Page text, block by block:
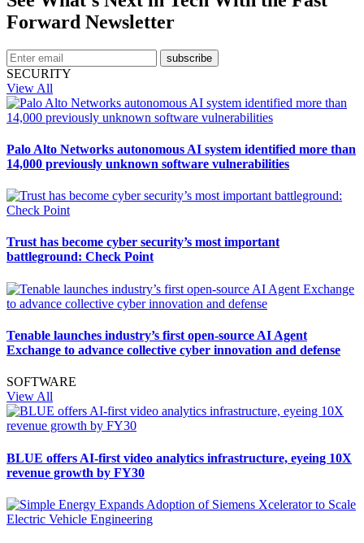
Forward Newsletter
subscribe
SECURITY
View All
Palo Alto Networks autonomous AI system identified more than
14,000 previously unknown software vulnerabilities
Trust has become cyber security’s most important
battleground: Check Point
Tenable launches industry’s first open-source AI Agent
Exchange to advance collective cyber innovation and defense
SOFTWARE
View All
BLUE offers AI-first video analytics infrastructure, eyeing 10X
revenue growth by FY30